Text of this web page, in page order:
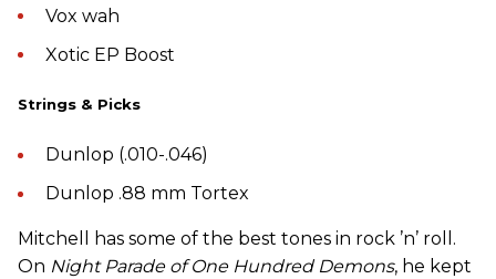
Vox wah
Xotic EP Boost
Strings & Picks
Dunlop (.010-.046)
Dunlop .88 mm Tortex
Mitchell has some of the best tones in rock ’n’ roll.
On Night Parade of One Hundred Demons, he kept